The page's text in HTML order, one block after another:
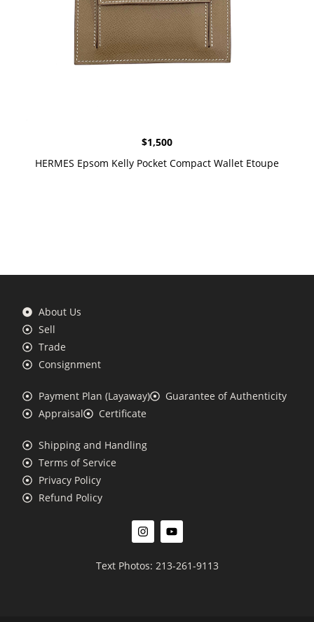
$1,500
HERMES Epsom Kelly Pocket Compact Wallet Etoupe
About Us
Sell
Trade
Consignment
Payment Plan (Layaway)
Guarantee of Authenticity
Appraisal
Certificate
Shipping and Handling
Terms of Service
Privacy Policy
Refund Policy
Text Photos: 213-261-9113